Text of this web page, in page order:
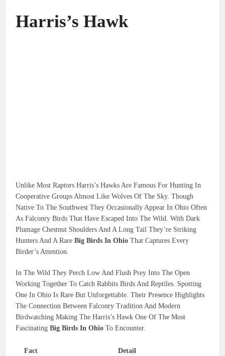
Harris’s Hawk
Unlike Most Raptors Harris’s Hawks Are Famous For Hunting In
Cooperative Groups Almost Like Wolves Of The Sky. Though
Native To The Southwest They Occasionally Appear In Ohio Often
As Falconry Birds That Have Escaped Into The Wild. With Dark
Plumage Chestnut Shoulders And A Long Tail They’re Striking
Hunters And A RareBig Birds In Ohio That Captures Every
Birder’s Attention.
In The Wild They Perch Low And Flush Prey Into The Open
Working Together To Catch Rabbits Birds And Reptiles. Spotting
One In Ohio Is Rare But Unforgettable. Their Presence Highlights
The Connection Between Falconry Tradition And Modern
Birdwatching Making The Harris’s Hawk One Of The Most
FascinatingBig Birds In Ohio To Encounter.
Fact Detail